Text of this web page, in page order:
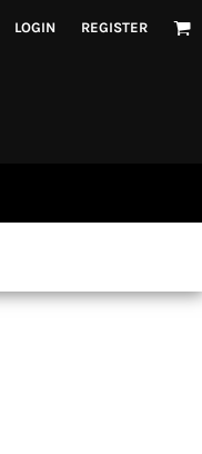
LOGIN REGISTER